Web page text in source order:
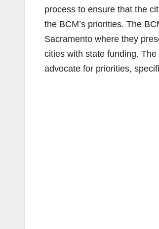
process to ensure that the
the BCM’s priorities. The
Sacramento where they
cities with state funding.
advocate for priorities,